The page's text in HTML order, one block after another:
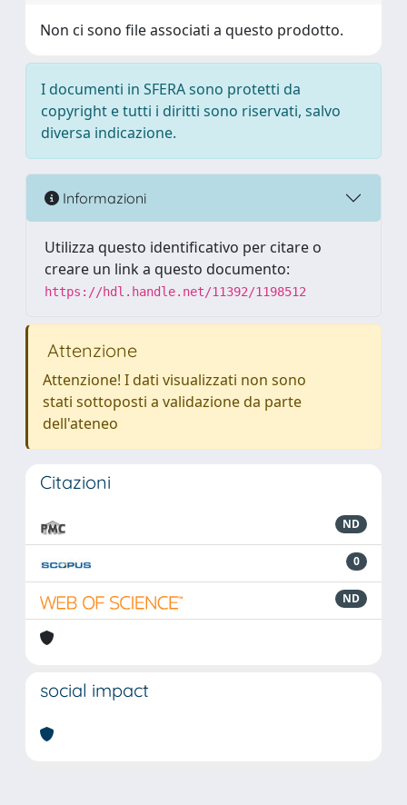
Non ci sono file associati a questo prodotto.
I documenti in SFERA sono protetti da
copyright e tutti i diritti sono riservati, salvo
diversa indicazione.
Informazioni
Utilizza questo identificativo per citare o
creare un link a questo documento:
https://hdl.handle.net/11392/1198512
Attenzione
Attenzione! I dati visualizzati non sono
stati sottoposti a validazione da parte
dell'ateneo
Citazioni
ND
0
ND
social impact